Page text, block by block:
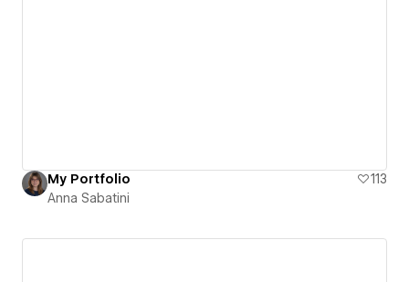
My Portfolio
113
Anna Sabatini